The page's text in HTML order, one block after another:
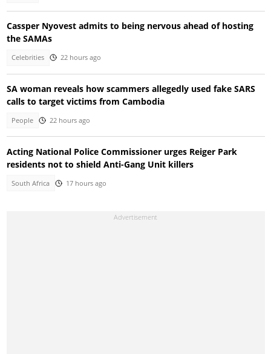
Cassper Nyovest admits to being nervous ahead of hosting
the SAMAs
Celebrities 22 hours ago
SA woman reveals how scammers allegedly used fake SARS
calls to target victims from Cambodia
People 22 hours ago
Acting National Police Commissioner urges Reiger Park
residents not to shield Anti-Gang Unit killers
South Africa 17 hours ago